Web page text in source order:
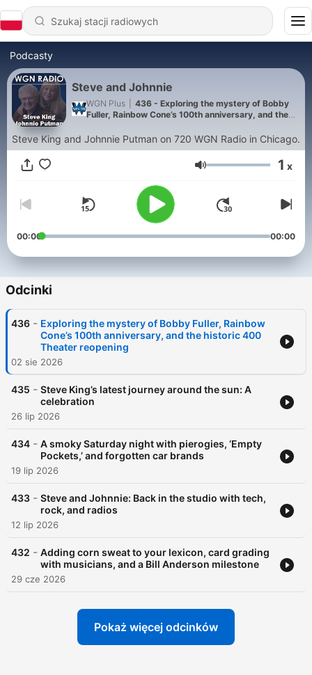
Podcasty
Steve and Johnnie
WGN Plus
436 - Exploring the mystery of Bobby
Fuller, Rainbow Cone’s 100th anniversary, and the
Steve King and Johnnie Putman on 720 WGN Radio in Chicago.
Głośność 1 x
00:00 00:00
Odcinki
436 - Exploring the mystery of Bobby Fuller, Rainbow
Cone’s 100th anniversary, and the historic 400
Theater reopening
02 sie 2026
435 - Steve King’s latest journey around the sun: A
celebration
26 lip 2026
434 - A smoky Saturday night with pierogies, ‘Empty
Pockets,’ and forgotten car brands
19 lip 2026
433 - Steve and Johnnie: Back in the studio with tech,
rock, and radios
12 lip 2026
432 - Adding corn sweat to your lexicon, card grading
with musicians, and a Bill Anderson milestone
29 cze 2026
Pokaż więcej odcinków